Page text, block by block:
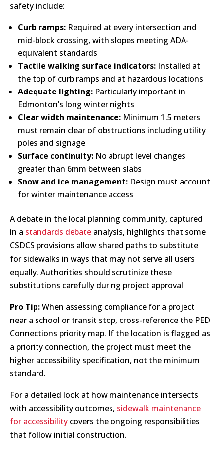
safety include:
Curb ramps: Required at every intersection and
mid-block crossing, with slopes meeting ADA-
equivalent standards
Tactile walking surface indicators: Installed at
the top of curb ramps and at hazardous locations
Adequate lighting: Particularly important in
Edmonton’s long winter nights
Clear width maintenance: Minimum 1.5 meters
must remain clear of obstructions including utility
poles and signage
Surface continuity: No abrupt level changes
greater than 6mm between slabs
Snow and ice management: Design must account
for winter maintenance access
A debate in the local planning community, captured
in a standards debate analysis, highlights that some
CSDCS provisions allow shared paths to substitute
for sidewalks in ways that may not serve all users
equally. Authorities should scrutinize these
substitutions carefully during project approval.
Pro Tip:When assessing compliance for a project
near a school or transit stop, cross-reference the PED
Connections priority map. If the location is flagged as
a priority connection, the project must meet the
higher accessibility specification, not the minimum
standard.
For a detailed look at how maintenance intersects
with accessibility outcomes, sidewalk maintenance
for accessibility covers the ongoing responsibilities
that follow initial construction.